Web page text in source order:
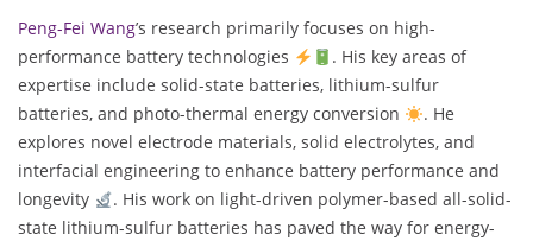
Peng-Fei Wang’s research primarily focuses on high-
performance battery technologies
. His key areas of
expertise include solid-state batteries, lithium-sulfur
batteries, and photo-thermal energy conversion
. He
explores novel electrode materials, solid electrolytes, and
interfacial engineering to enhance battery performance and
longevity
. His work on light-driven polymer-based all-solid-
state lithium-sulfur batteries has paved the way for energy-